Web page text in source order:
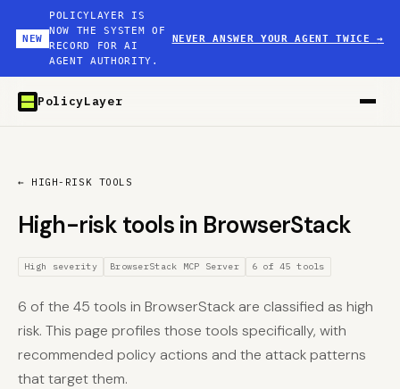
NEW
POLICYLAYER IS
NOW THE SYSTEM OF
RECORD FOR AI
AGENT AUTHORITY.
NEVER ANSWER YOUR AGENT TWICE→
PolicyLayer
← HIGH-RISK TOOLS
High-risk tools in BrowserStack
High severity BrowserStack MCP Server 6 of 45 tools
6 of the 45 tools in BrowserStack are classified as high
risk. This page profiles those tools specifically, with
recommended policy actions and the attack patterns
that target them.